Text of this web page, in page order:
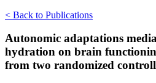
< Back to Publications
Autonomic adaptations
hydration on brain
from two randomized